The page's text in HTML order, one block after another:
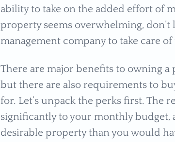
ability to take on the added effort of
property seems overwhelming, don’t
management company to take care
There are major benefits to owning
but there are also requirements to
for. Let’s unpack the perks first. The
significantly to your monthly budget,
desirable property than you would